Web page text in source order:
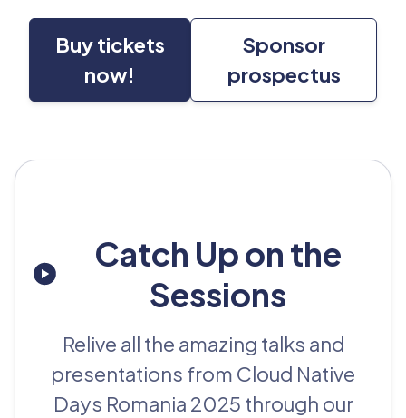
Buy tickets
now!
Sponsor
prospectus
Catch Up on the
Sessions
Relive all the amazing talks and
presentations from Cloud Native
Days Romania 2025 through our